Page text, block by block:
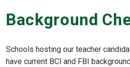
Background
Schools hosting our teacher
have current BCI and FBI